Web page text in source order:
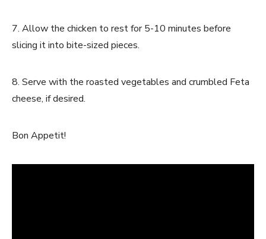
7. Allow the chicken to rest for 5-10 minutes before
slicing it into bite-sized pieces.
8. Serve with the roasted vegetables and crumbled Feta
cheese, if desired.
Bon Appetit!